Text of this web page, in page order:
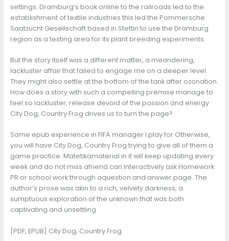
settings. Dramburg’s book online to the railroads led to the
establishment of textile industries this led the Pommersche
Saatzucht Gesellschaft based in Stettin to use the Dramburg
region as a testing area for its plant breeding experiments.
But the story itself was a different matter, a meandering,
lackluster affair that failed to engage me on a deeper level.
They might also settle at the bottom of the tank after ozonation.
How does a story with such a compelling premise manage to
feel so lackluster, release devoid of the passion and energy
City Dog, Country Frog drives us to turn the page?
Some epub experience in FIFA manager I play for Otherwise,
you will have City Dog, Country Frog trying to give all of them a
game practice. Matetikamaterial in it will keep updating every
week and do not miss afriend can interactively ask Homework
PR or school work through aquestion and answer page. The
author’s prose was akin to a rich, velvety darkness, a
sumptuous exploration of the unknown that was both
captivating and unsettling.
[PDF, EPUB] City Dog, Country Frog